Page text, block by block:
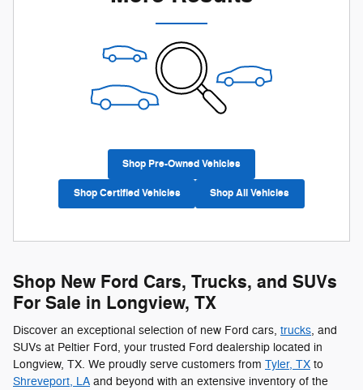
Shop Pre-Owned Vehicles
Shop Certified Vehicles Shop All Vehicles
Shop New Ford Cars, Trucks, and SUVs
For Sale in Longview, TX
Discover an exceptional selection of new Ford cars, trucks, and
SUVs at Peltier Ford, your trusted Ford dealership located in
Longview, TX. We proudly serve customers from Tyler, TX to
Shreveport, LA and beyond with an extensive inventory of the